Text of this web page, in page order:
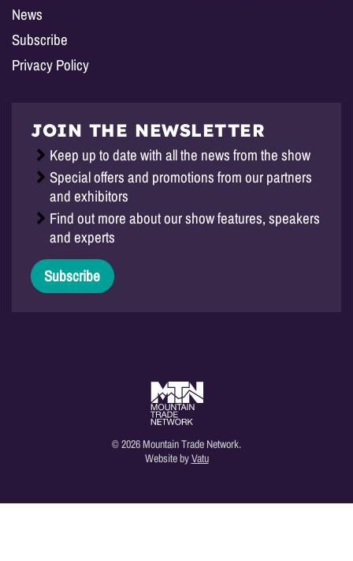
News
Subscribe
Privacy Policy
JOIN THE NEWSLETTER
Keep up to date with all the news from the show
Special offers and promotions from our partners
and exhibitors
Find out more about our show features, speakers
and experts
Subscribe
© 2026 Mountain Trade Network.
Website byVatu